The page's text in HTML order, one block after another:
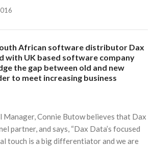
African software distributor Dax
with UK based software company
the gap between old and new
to meet increasing business
Manager, Connie Butow believes that Dax
partner, and says, “Dax Data’s focused
touch is a big differentiator and we are